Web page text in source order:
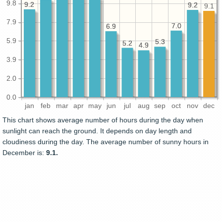
jan feb mar apr may jun jul aug sep oct nov dec
0.0
2.0
3.9
5.9
7.9
9.8 9.2
7.0
5.3
4.9
5.2
6.9
9.2
9.1
9.2
7.0
5.3
4.9
5.2
6.9
9.2
This chart shows average number of hours during the day when
sunlight can reach the ground. It depends on day length and
cloudiness during the day. The average number of sunny hours in
December is: 9.1.